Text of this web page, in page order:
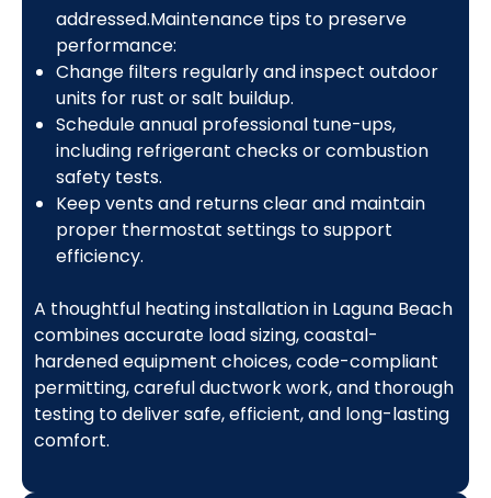
addressed.Maintenance tips to preserve
performance:
Change filters regularly and inspect outdoor
units for rust or salt buildup.
Schedule annual professional tune-ups,
including refrigerant checks or combustion
safety tests.
Keep vents and returns clear and maintain
proper thermostat settings to support
efficiency.
A thoughtful heating installation in Laguna Beach
combines accurate load sizing, coastal-
hardened equipment choices, code-compliant
permitting, careful ductwork work, and thorough
testing to deliver safe, efficient, and long-lasting
comfort.